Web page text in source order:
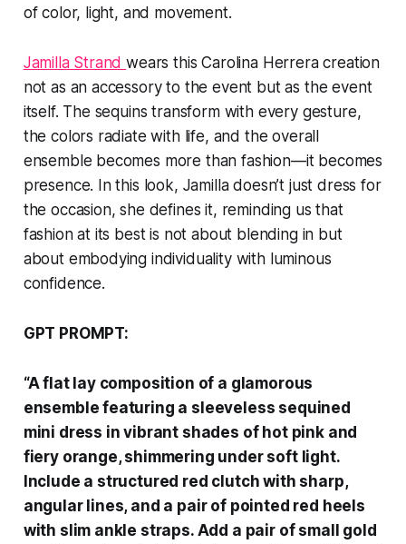
of color, light, and movement.
Jamilla Strandwears this Carolina Herrera creation
not as an accessory to the event but as the event
itself. The sequins transform with every gesture,
the colors radiate with life, and the overall
ensemble becomes more than fashion—it becomes
presence. In this look, Jamilla doesn’t just dress for
the occasion, she defines it, reminding us that
fashion at its best is not about blending in but
about embodying individuality with luminous
confidence.
GPT PROMPT:
“A flat lay composition of a glamorous
ensemble featuring a sleeveless sequined
mini dress in vibrant shades of hot pink and
fiery orange, shimmering under soft light.
Include a structured red clutch with sharp,
angular lines, and a pair of pointed red heels
with slim ankle straps. Add a pair of small gold